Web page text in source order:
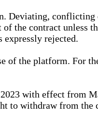
Deviating, conflicting
the contract unless
rejected.
of the platform. For
with effect from
to withdraw from the